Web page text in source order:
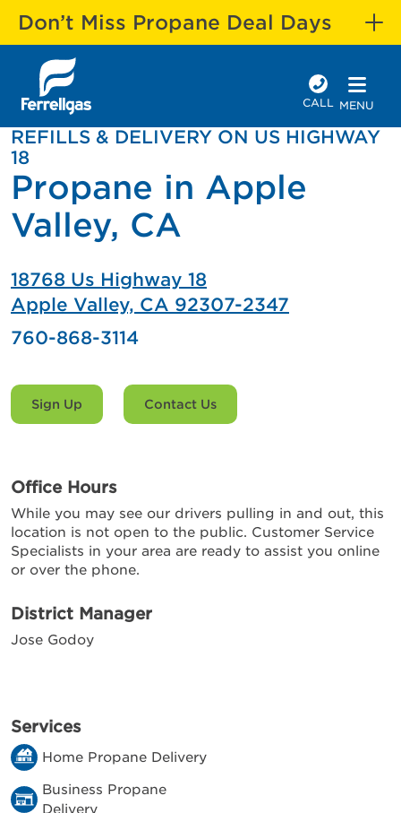
Don’t Miss Propane Deal Days
CALL MENU
REFILLS & DELIVERY ON US HIGHWAY
18
Propane in Apple
Valley, CA
18768 Us Highway 18
Apple Valley, CA 92307-2347
760-868-3114
Sign Up Contact Us
Office Hours
While you may see our drivers pulling in and out, this
location is not open to the public. Customer Service
Specialists in your area are ready to assist you online
or over the phone.
District Manager
Jose Godoy
Services
Home Propane Delivery
Business Propane
Delivery